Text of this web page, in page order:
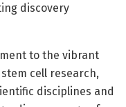
discovery
to the vibrant
cell research,
disciplines and